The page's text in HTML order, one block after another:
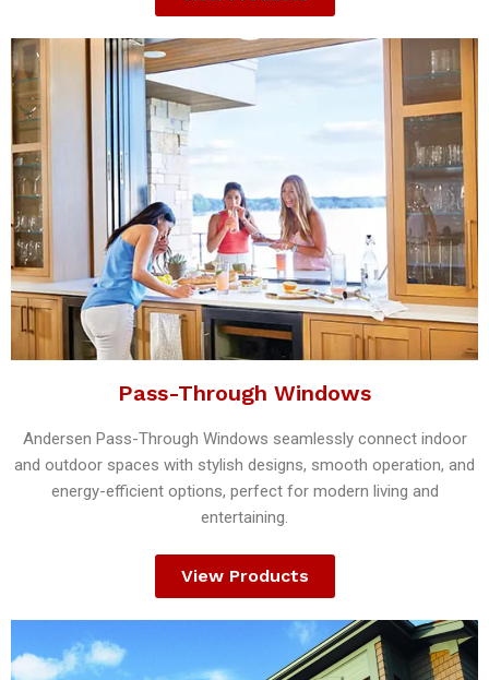
Pass-Through Windows
Andersen Pass-Through Windows seamlessly connect indoor
and outdoor spaces with stylish designs, smooth operation, and
energy-efficient options, perfect for modern living and
entertaining.
View Products